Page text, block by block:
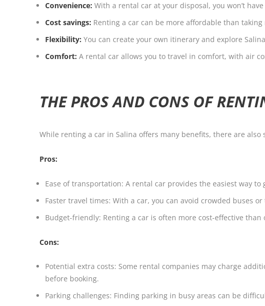
Convenience: With a rental car at your disposal, you won’t
Cost savings: Renting a car can be more affordable than
Flexibility: You can create your own itinerary and explore
Comfort: A rental car allows you to travel in comfort, with air
THE PROS AND CONS OF
While renting a car in Salina offers many benefits, there are
Pros:
Ease of transportation: A rental car provides the easiest way
Faster travel times: With a car, you can avoid crowded buses
Budget-friendly: Renting a car is often more cost-effective
Cons:
Potential extra costs: Some rental companies may charge
before booking.
Parking challenges: Finding parking in busy areas can be